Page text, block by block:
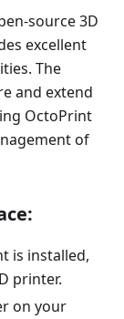
source 3D
excellent
The
and extend
OctoPrint
of
is installed,
printer.
on your